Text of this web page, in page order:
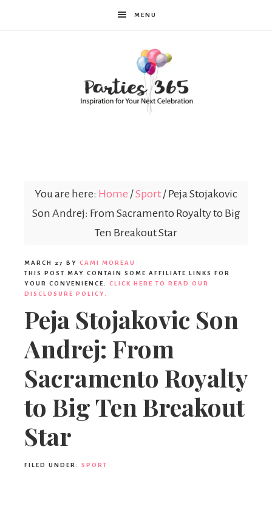
MENU
Party
Ideas,
Party
Supplies,
Party
Decor
You are here: Home /Sport / Peja Stojakovic
Son Andrej: From Sacramento Royalty to Big
Ten Breakout Star
MARCH 27 BY CAMI MOREAU
THIS POST MAY CONTAIN SOME AFFILIATE LINKS FOR
YOUR CONVENIENCE. CLICK HERE TO READ OUR
DISCLOSURE POLICY.
Peja Stojakovic Son
Andrej: From
Sacramento Royalty
to Big Ten Breakout
Star
FILED UNDER: SPORT